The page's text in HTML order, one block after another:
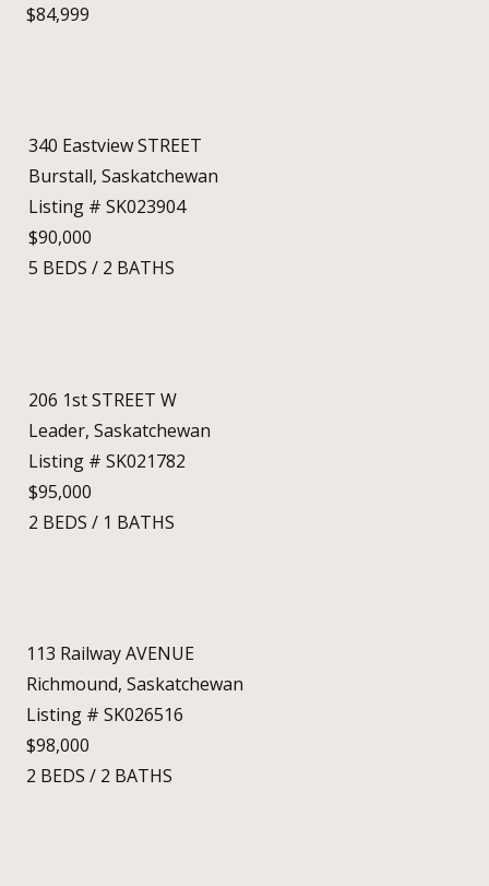
$84,999
340 Eastview STREET
Burstall, Saskatchewan
Listing # SK023904
$90,000
5 BEDS / 2 BATHS
206 1st STREET W
Leader, Saskatchewan
Listing # SK021782
$95,000
2 BEDS / 1 BATHS
113 Railway AVENUE
Richmound, Saskatchewan
Listing # SK026516
$98,000
2 BEDS / 2 BATHS